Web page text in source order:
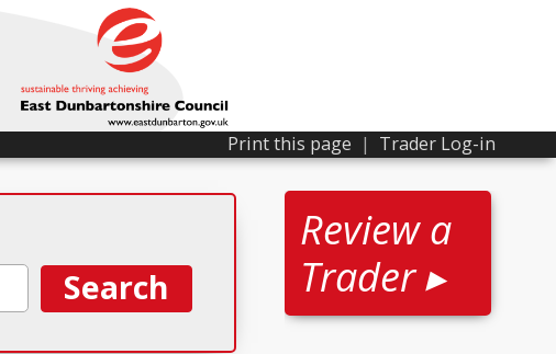
Print this page | Trader Log-in
Review a
Trader ▸